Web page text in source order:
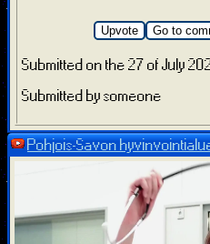
Upvote Go to
Submitted on the 27 of July
Submitted by someone
Pohjois-Savon hyvinvointialue